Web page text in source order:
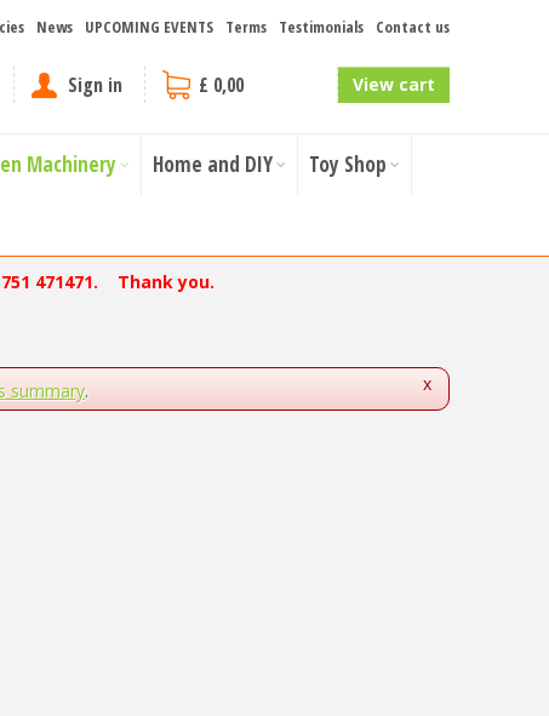
News UPCOMING EVENTS Terms Testimonials Contact us
Sign in £ 0,00 View cart
Machinery Home and DIY Toy Shop
471471. Thank you.
x
summary.